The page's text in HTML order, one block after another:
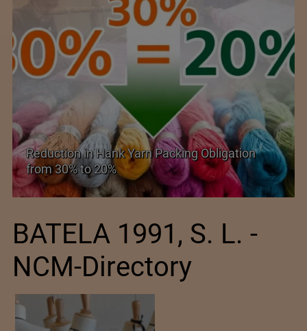
Reduction in Hank Yarn Packing Obligation
from 30% to 20%
BATELA 1991, S. L. -
NCM-Directory